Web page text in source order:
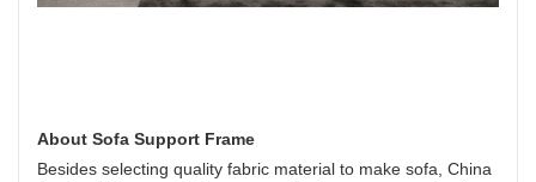
About Sofa Support Frame
Besides selecting quality fabric material to make sofa, China